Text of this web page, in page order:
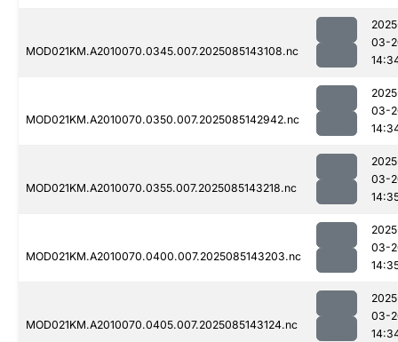
MOD021KM.A2010070.0345.007.2025085143108.nc
03-
MOD021KM.A2010070.0350.007.2025085142942.nc
03-
MOD021KM.A2010070.0355.007.2025085143218.nc
03-
MOD021KM.A2010070.0400.007.2025085143203.nc
03-
MOD021KM.A2010070.0405.007.2025085143124.nc
03-